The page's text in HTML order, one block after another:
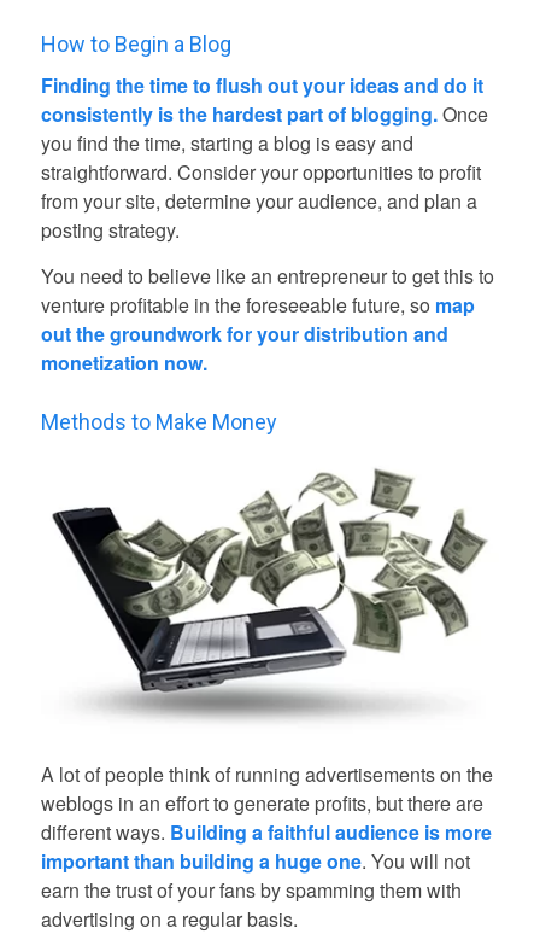
How to Begin a Blog
Finding the time to flush out your ideas and do it
consistently is the hardest part of blogging.Once
you find the time, starting a blog is easy and
straightforward. Consider your opportunities to profit
from your site, determine your audience, and plan a
posting strategy.
You need to believe like an entrepreneur to get this to
venture profitable in the foreseeable future, so map
out the groundwork for your distribution and
monetization now.
Methods to Make Money
A lot of people think of running advertisements on the
weblogs in an effort to generate profits, but there are
different ways. Building a faithful audience is more
important than building a huge one. You will not
earn the trust of your fans by spamming them with
advertising on a regular basis.